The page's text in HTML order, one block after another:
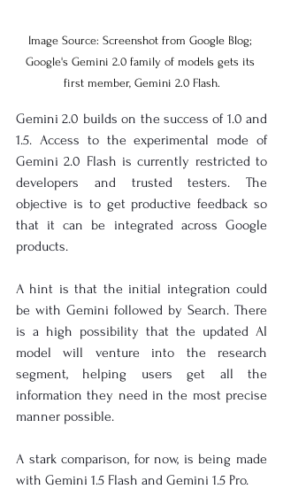
Image Source: Screenshot from Google Blog;
Google's Gemini 2.0 family of models gets its
first member, Gemini 2.0 Flash.
Gemini 2.0 builds on the success of 1.0 and
1.5. Access to the experimental mode of
Gemini 2.0 Flash is currently restricted to
developers and trusted testers. The
objective is to get productive feedback so
that it can be integrated across Google
products.
A hint is that the initial integration could
be with Gemini followed by Search. There
is a high possibility that the updated AI
model will venture into the research
segment, helping users get all the
information they need in the most precise
manner possible.
A stark comparison, for now, is being made
with Gemini 1.5 Flash and Gemini 1.5 Pro.